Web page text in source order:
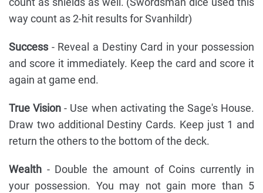
way count as 2-hit results for Svanhildr)
Success - Reveal a Destiny Card in your possession
and score it immediately. Keep the card and score it
again at game end.
True Vision- Use when activating the Sage's House.
Draw two additional Destiny Cards. Keep just 1 and
return the others to the bottom of the deck.
Wealth - Double the amount of Coins currently in
your possession. You may not gain more than 5